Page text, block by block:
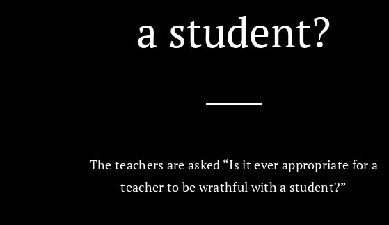
a student?
The teachers are asked “Is it ever appropriate for a
teacher to be wrathful with a student?”